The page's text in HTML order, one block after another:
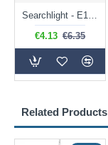
Related Products
Searchlight - E14 Dimmable Clear Candle Bulb 4.5W - 400 lm
€4.13 €6.35